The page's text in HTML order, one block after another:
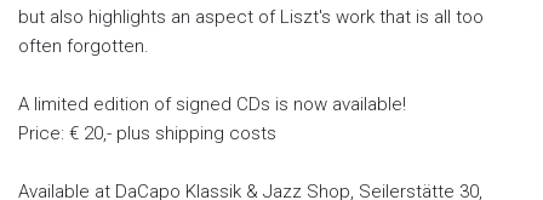
but also highlights an aspect of Liszt's work that is all too
often forgotten.
A limited edition of signed CDs is now available!
Price: € 20,- plus shipping costs
Available at DaCapo Klassik & Jazz Shop, Seilerstätte 30,